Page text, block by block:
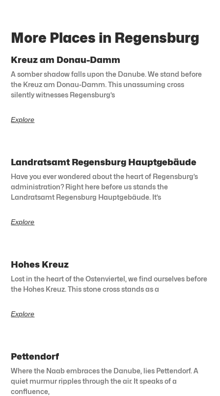
More Places in Regensburg
Kreuz am Donau-Damm
A somber shadow falls upon the Danube. We stand before
the Kreuz am Donau-Damm. This unassuming cross
silently witnesses Regensburg’s
Explore
Landratsamt Regensburg Hauptgebäude
Have you ever wondered about the heart of Regensburg’s
administration? Right here before us stands the
Landratsamt Regensburg Hauptgebäude. It’s
Explore
Hohes Kreuz
Lost in the heart of the Ostenviertel, we find ourselves before
the Hohes Kreuz. This stone cross stands as a
Explore
Pettendorf
Where the Naab embraces the Danube, lies Pettendorf. A
quiet murmur ripples through the air. It speaks of a
confluence,